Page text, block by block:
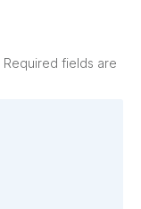
Required fields are